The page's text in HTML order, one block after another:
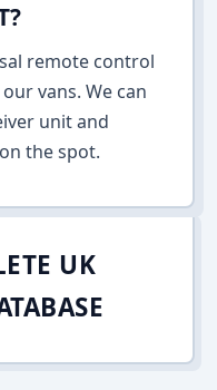
remote control
vans. We can
unit and
the spot.
UK